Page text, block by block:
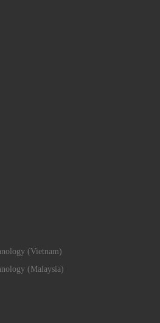
(Vietnam)
(Malaysia)